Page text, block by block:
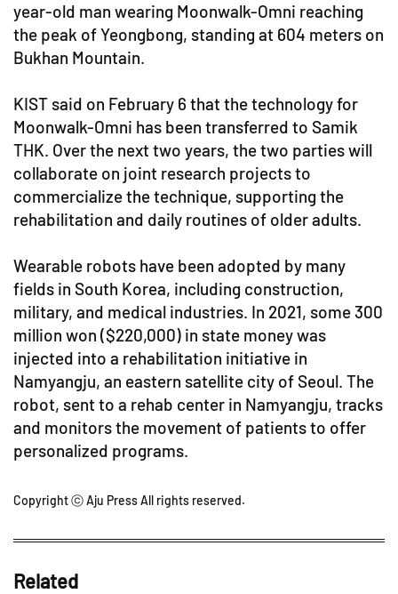
year-old man wearing Moonwalk-Omni reaching
the peak of Yeongbong, standing at 604 meters on
Bukhan Mountain.
KIST said on February 6 that the technology for
Moonwalk-Omni has been transferred to Samik
THK. Over the next two years, the two parties will
collaborate on joint research projects to
commercialize the technique, supporting the
rehabilitation and daily routines of older adults.
Wearable robots have been adopted by many
fields in South Korea, including construction,
military, and medical industries. In 2021, some 300
million won ($220,000) in state money was
injected into a rehabilitation initiative in
Namyangju, an eastern satellite city of Seoul. The
robot, sent to a rehab center in Namyangju, tracks
and monitors the movement of patients to offer
personalized programs.
Copyright ⓒ Aju Press All rights reserved.
Related